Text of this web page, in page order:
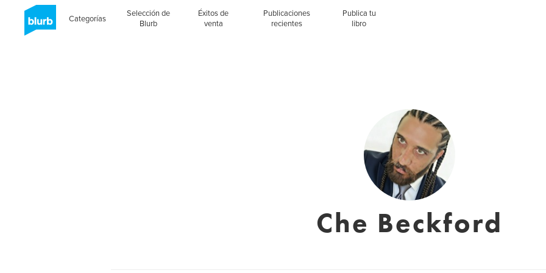
Categorías
Selección de
Blurb
Éxitos de
venta
Publicaciones
recientes
Publica tu
libro
Che Beckford